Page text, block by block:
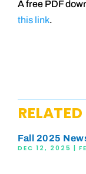
A free PDF
this link.
Fall 2025
DEC 12, 2025